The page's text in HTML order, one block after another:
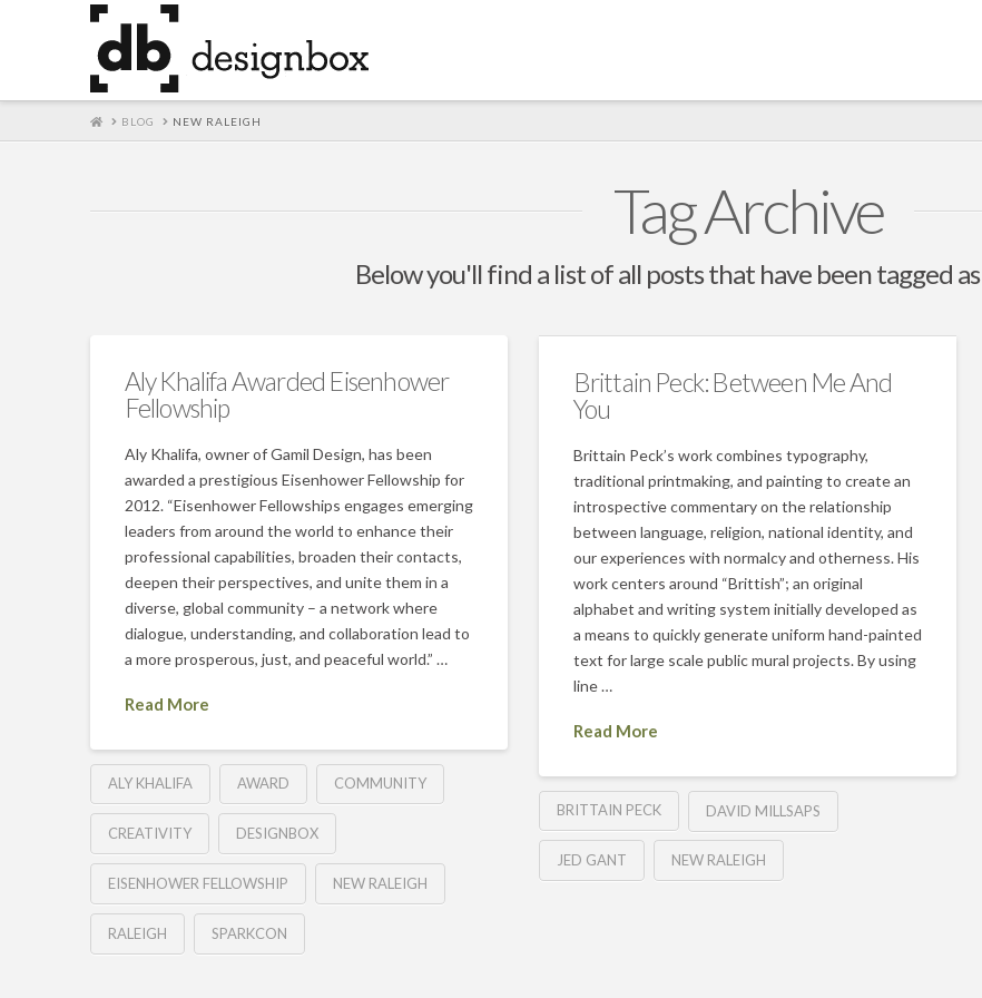
HOME
BLOG NEW RALEIGH
Tag Archive
Below you'll find a list of all posts that have been tagged as
Aly Khalifa Awarded Eisenhower
Fellowship
Aly Khalifa, owner of Gamil Design, has been
awarded a prestigious Eisenhower Fellowship for
2012. “Eisenhower Fellowships engages emerging
leaders from around the world to enhance their
professional capabilities, broaden their contacts,
deepen their perspectives, and unite them in a
diverse, global community – a network where
dialogue, understanding, and collaboration lead to
a more prosperous, just, and peaceful world.” …
Read More
ALY KHALIFA AWARD COMMUNITY
CREATIVITY DESIGNBOX
EISENHOWER FELLOWSHIP NEW RALEIGH
RALEIGH SPARKCON
Brittain Peck: Between Me And
You
Brittain Peck’s work combines typography,
traditional printmaking, and painting to create an
introspective commentary on the relationship
between language, religion, national identity, and
our experiences with normalcy and otherness. His
work centers around “Brittish”; an original
alphabet and writing system initially developed as
a means to quickly generate uniform hand-painted
text for large scale public mural projects. By using
line …
Read More
BRITTAIN PECK DAVID MILLSAPS
JED GANT NEW RALEIGH